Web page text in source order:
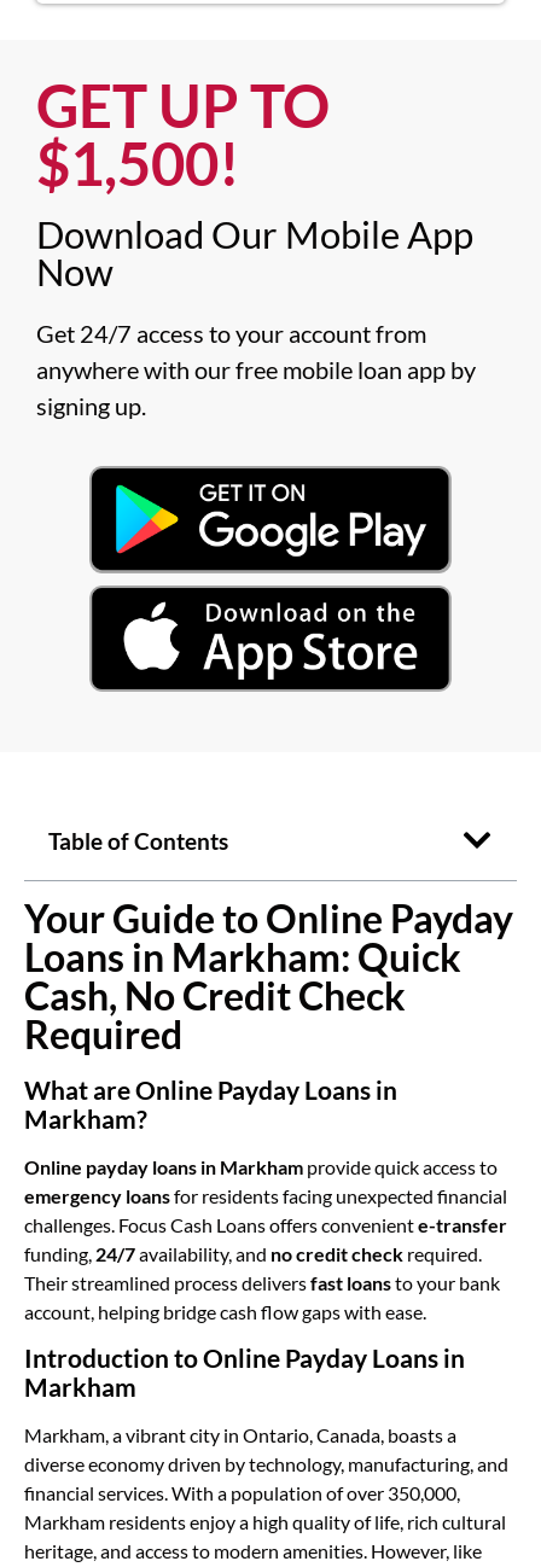
GET UP TO
$1,500!​
Download Our Mobile App
Now​
Get 24/7 access to your account from
anywhere with our free mobile loan app by
signing up.
Table of Contents
Your Guide to Online Payday
Loans in Markham: Quick
Cash, No Credit Check
Required
What are Online Payday Loans in
Markham?
Online payday loans in Markham provide quick access to
emergency loansfor residents facing unexpected financial
challenges. Focus Cash Loans offers conveniente-transfer
funding, 24/7availability, and no credit check required.
Their streamlined process deliversfast loansto your bank
account, helping bridge cash flow gaps with ease.
Introduction to Online Payday Loans in
Markham
Markham, a vibrant city in Ontario, Canada, boasts a
diverse economy driven by technology, manufacturing, and
financial services. With a population of over 350,000,
Markham residents enjoy a high quality of life, rich cultural
heritage, and access to modern amenities. However, like